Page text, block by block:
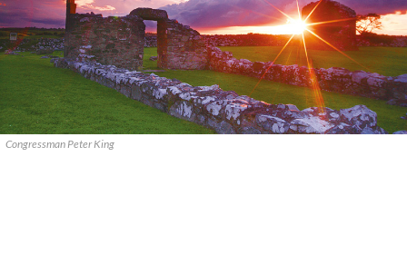
Congressman Peter King